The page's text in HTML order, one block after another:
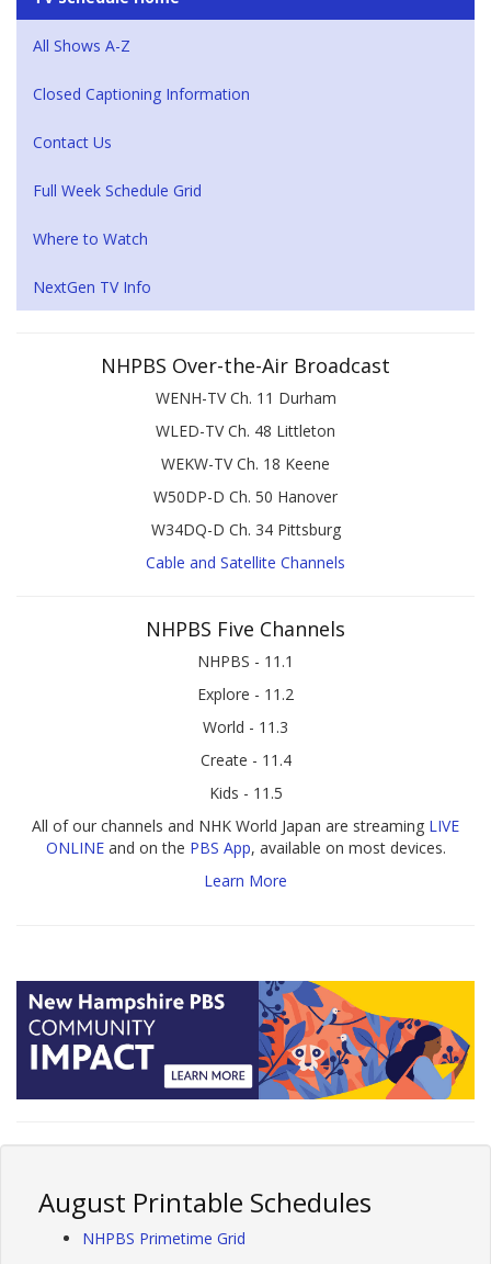
All Shows A-Z
Closed Captioning Information
Contact Us
Full Week Schedule Grid
Where to Watch
NextGen TV Info
NHPBS Over-the-Air Broadcast
WENH-TV Ch. 11 Durham
WLED-TV Ch. 48 Littleton
WEKW-TV Ch. 18 Keene
W50DP-D Ch. 50 Hanover
W34DQ-D Ch. 34 Pittsburg
Cable and Satellite Channels
NHPBS Five Channels
NHPBS - 11.1
Explore - 11.2
World - 11.3
Create - 11.4
Kids - 11.5
All of our channels and NHK World Japan are streaming LIVE
ONLINEand on the PBS App, available on most devices.
Learn More
August Printable Schedules
NHPBS Primetime Grid